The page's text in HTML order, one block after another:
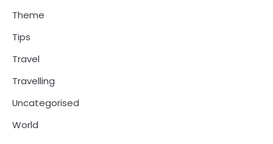
Theme
Tips
Travel
Travelling
Uncategorised
World